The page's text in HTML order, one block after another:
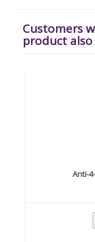
Customers
product
Anti-